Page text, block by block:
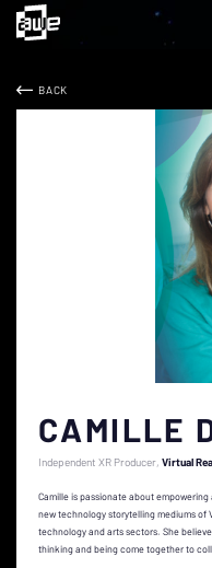
BACK
CAMILLE
Independent XR Producer Virtual
Camille is passionate about
new technology storytelling mediums of
technology and arts sectors. She
thinking and being come together to